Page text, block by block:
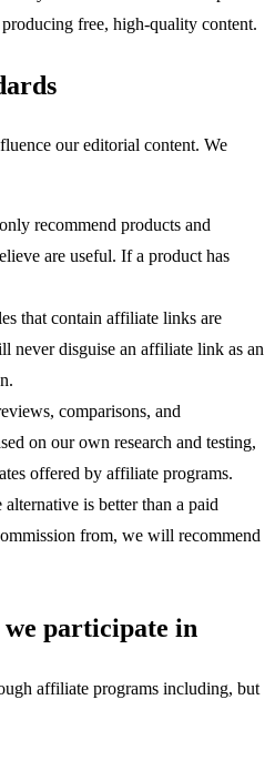
free, high-quality content.
our editorial content. We
recommend products and
are useful. If a product has
that contain affiliate links are
never disguise an affiliate link as an
comparisons, and
on our own research and testing,
offered by affiliate programs.
is better than a paid
from, we will recommend
participate in
affiliate programs including, but